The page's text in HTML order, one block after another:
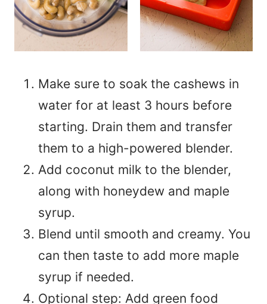
Make sure to soak the cashews in
water for at least 3 hours before
starting. Drain them and transfer
them to a high-powered blender.
Add coconut milk to the blender,
along with honeydew and maple
syrup.
Blend until smooth and creamy. You
can then taste to add more maple
syrup if needed.
Optional step: Add green food